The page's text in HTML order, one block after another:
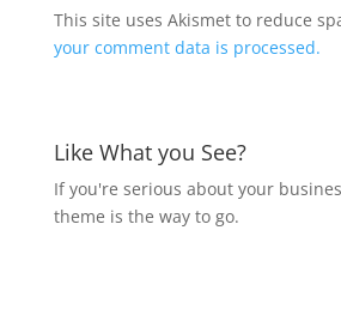
This site uses Akismet to reduce
your comment data is processed.
Like What you See?
If you're serious about your
theme is the way to go.